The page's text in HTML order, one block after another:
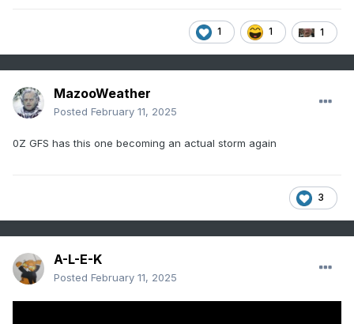
1 1 1
MazooWeather
Posted February 11, 2025
0Z GFS has this one becoming an actual storm again
3
A-L-E-K
Posted February 11, 2025